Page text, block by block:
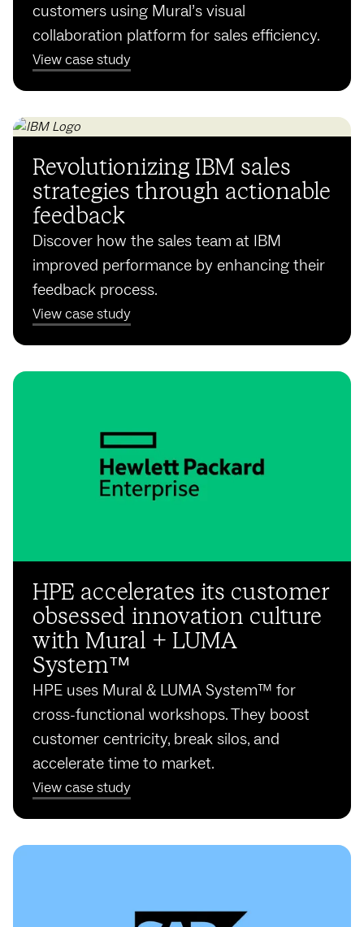
customers using Mural’s visual
collaboration platform for sales efficiency.
View case study
Revolutionizing IBM sales
strategies through actionable
feedback
Discover how the sales team at IBM
improved performance by enhancing their
feedback process.
View case study
HPE accelerates its customer
obsessed innovation culture
with Mural + LUMA
System™️
HPE uses Mural & LUMA System™️ for
cross-functional workshops. They boost
customer centricity, break silos, and
accelerate time to market.
View case study